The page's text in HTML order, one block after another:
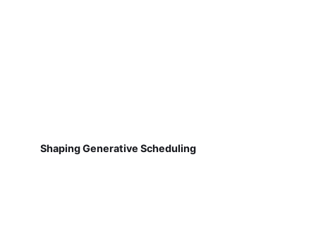
Shaping Generative Scheduling